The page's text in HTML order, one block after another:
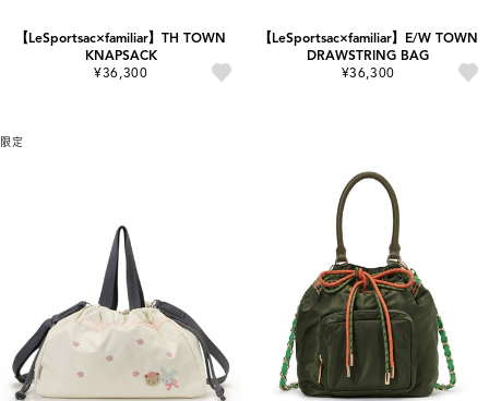
【LeSportsac×familiar】TH TOWN
KNAPSACK
¥36,300
【LeSportsac×familiar】E/W TOWN
DRAWSTRING BAG
¥36,300
限定